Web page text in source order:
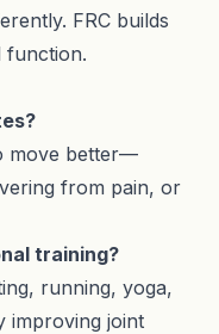
FRC builds
function.
move better—
from pain, or
training?
running, yoga,
improving joint